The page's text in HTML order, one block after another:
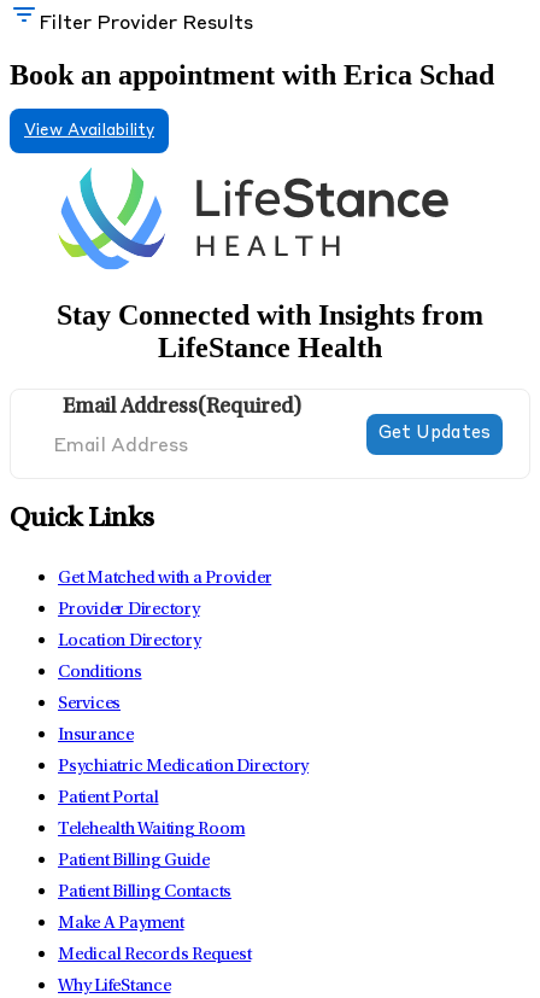
Filter Provider Results
Book an appointment with Erica Schad
View Availability
Stay Connected with Insights from
LifeStance Health
Email Address(Required)
Quick Links
Get Matched with a Provider
Provider Directory
Location Directory
Conditions
Services
Insurance
Psychiatric Medication Directory
Patient Portal
Telehealth Waiting Room
Patient Billing Guide
Patient Billing Contacts
Make A Payment
Medical Records Request
Why LifeStance